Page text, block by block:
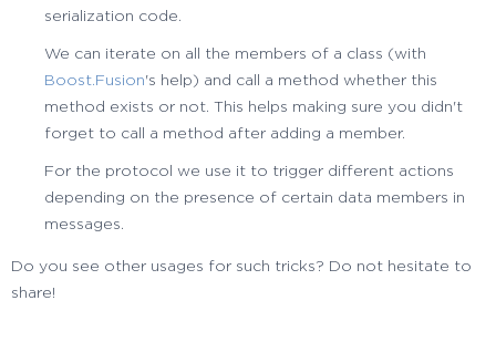
serialization code.
We can iterate on all the members of a class (with
Boost.Fusion's help) and call a method whether this
method exists or not. This helps making sure you didn't
forget to call a method after adding a member.
For the protocol we use it to trigger different actions
depending on the presence of certain data members in
messages.
Do you see other usages for such tricks? Do not hesitate to
share!